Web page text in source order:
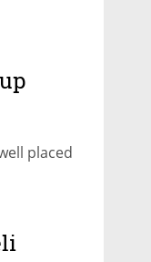
placed